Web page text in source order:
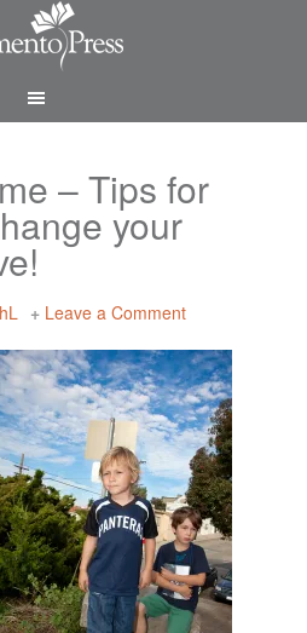
– Tips for
your
Leave a Comment